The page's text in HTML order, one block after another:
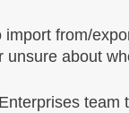
from/
unsure about
team